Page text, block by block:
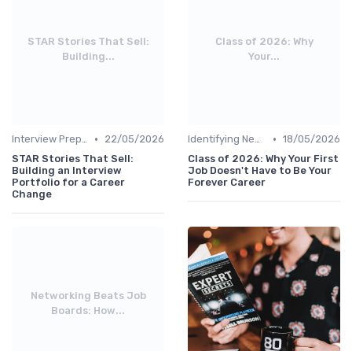
STAR Stories That Sell:
Building...
Interview Preparation •
22/05/2026
STAR Stories That Sell:
Building an Interview
Portfolio for a Career
Change
Class of 2026: Why
Your...
Identifying New Career Paths • 18/05/2026
Class of 2026: Why Your First
Job Doesn't Have to Be Your
Forever Career
Networking Beats Job
Boards: How...